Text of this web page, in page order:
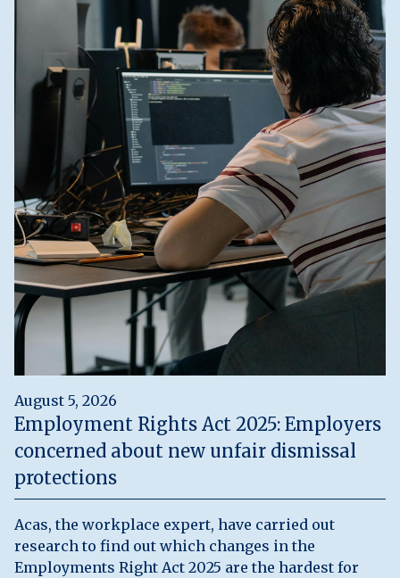
August 5, 2026
Employment Rights Act 2025: Employers
concerned about new unfair dismissal
protections
Acas, the workplace expert, have carried out
research to find out which changes in the
Employments Right Act 2025 are the hardest for